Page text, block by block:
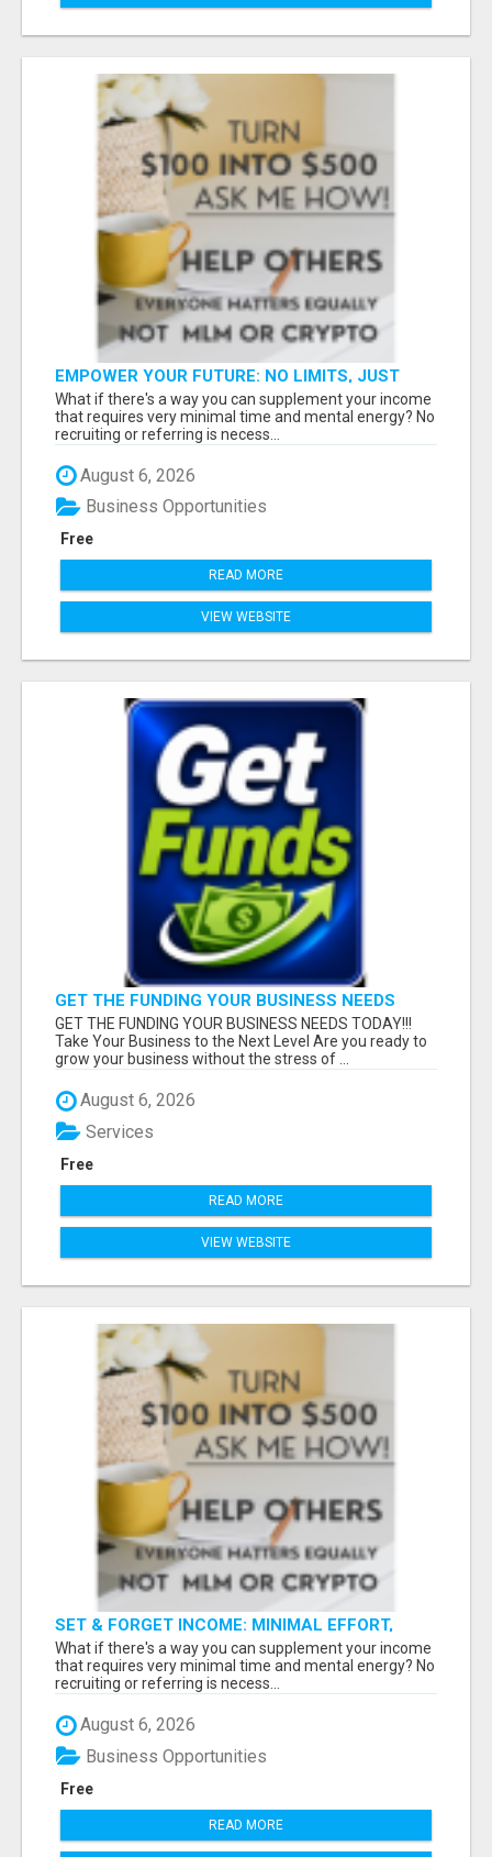
EMPOWER YOUR FUTURE: NO LIMITS, JUST
OPPORTUNITIES!
What if there's a way you can supplement your income
that requires very minimal time and mental energy? No
recruiting or referring is necess...
August 6, 2026
Free
Business Opportunities
READ MORE
VIEW WEBSITE
GET THE FUNDING YOUR BUSINESS NEEDS
TODAY!!!
GET THE FUNDING YOUR BUSINESS NEEDS TODAY!!!
Take Your Business to the Next Level Are you ready to
grow your business without the stress of ...
August 6, 2026
Free
Services
READ MORE
VIEW WEBSITE
SET & FORGET INCOME: MINIMAL EFFORT,
MAXIMUM RETURNS
What if there's a way you can supplement your income
that requires very minimal time and mental energy? No
recruiting or referring is necess...
August 6, 2026
Free
Business Opportunities
READ MORE